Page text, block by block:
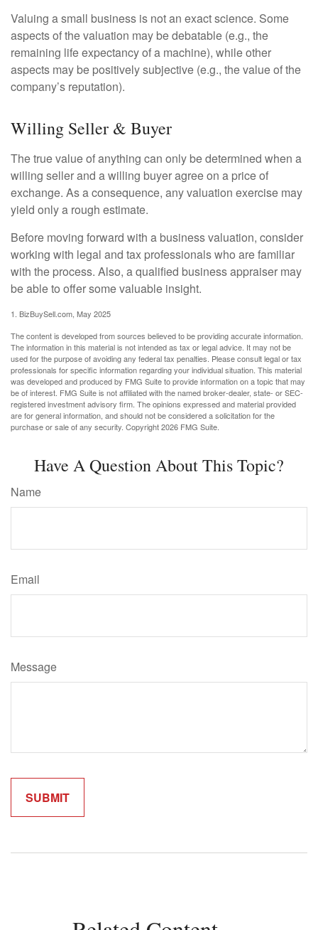
Valuing a small business is not an exact science. Some
aspects of the valuation may be debatable (e.g., the
remaining life expectancy of a machine), while other
aspects may be positively subjective (e.g., the value of the
company’s reputation).
Willing Seller & Buyer
The true value of anything can only be determined when a
willing seller and a willing buyer agree on a price of
exchange. As a consequence, any valuation exercise may
yield only a rough estimate.
Before moving forward with a business valuation, consider
working with legal and tax professionals who are familiar
with the process. Also, a qualified business appraiser may
be able to offer some valuable insight.
1. BizBuySell.com, May 2025
The content is developed from sources believed to be providing accurate information.
The information in this material is not intended as tax or legal advice. It may not be
used for the purpose of avoiding any federal tax penalties. Please consult legal or tax
professionals for specific information regarding your individual situation. This material
was developed and produced by FMG Suite to provide information on a topic that may
be of interest. FMG Suite is not affiliated with the named broker-dealer, state- or SEC-
registered investment advisory firm. The opinions expressed and material provided
are for general information, and should not be considered a solicitation for the
purchase or sale of any security. Copyright2026 FMG Suite.
Have A Question About This Topic?
Name
Email
Message